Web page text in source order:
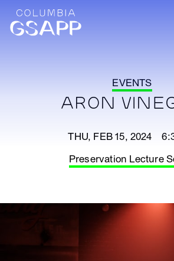
EVENTS
ARON
THU, FEB 15, 2024
Preservation Lecture